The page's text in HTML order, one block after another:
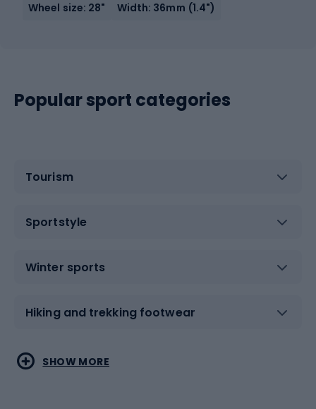
Wheel size: 28"
Width: 36mm (1.4")
Popular sport categories
Tourism
Sportstyle
Winter sports
Hiking and trekking footwear
Water sports
Combat sports
SHOW MORE